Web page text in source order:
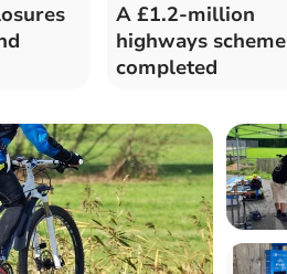
A £1.2-million
highways scheme
completed